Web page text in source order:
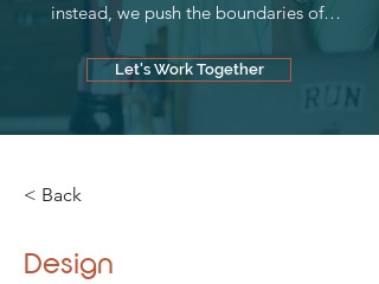
instead, we push the boundaries of
that reflect your unique personality.
From captivating Web Design that
ensures a seamless online experience,
committed to making your vision a
events, heartfelt Memory Book Design
Let's Work Together
< Back
Design